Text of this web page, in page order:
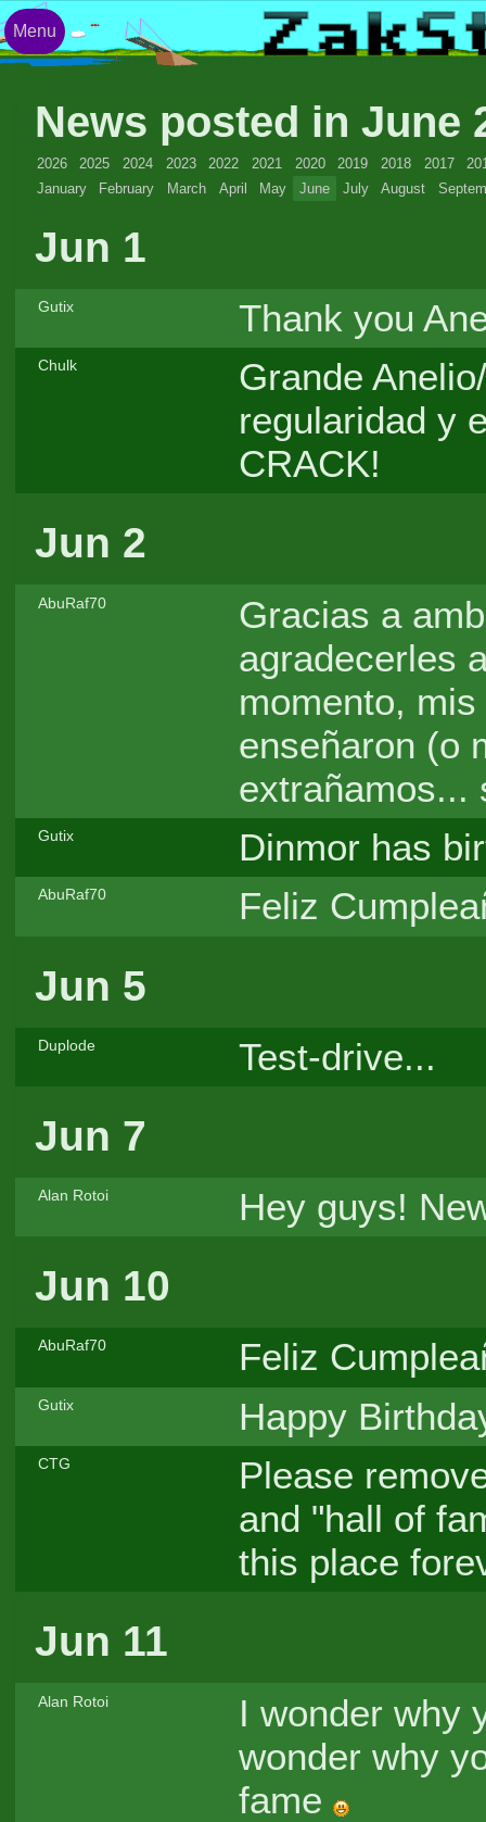
News posted in June
2026 2025 2024 2023 2022 2021 2020 2019 2018 2017
January
February March April May June July August
Jun 1
Gutix Thank you
Chulk
Grande
regularidad y
CRACK!
Jun 2
AbuRaf70
Gracias a
agradecerles
momento,
enseñaron (o
extrañamos...
Gutix Dinmor has
AbuRaf70 Feliz
Jun 5
Duplode Test-drive...
Jun 7
Alan Rotoi Hey guys!
Jun 10
AbuRaf70 Feliz
Gutix Happy
CTG
Please
and "hall of
this place
Jun 11
Alan Rotoi
I wonder why
wonder why
fame
Menu